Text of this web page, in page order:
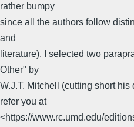
rather bumpy
since all the authors follow
and
literature). I selected two
Other" by
W.J.T. Mitchell (cutting short
refer you at
<https://www.rc.umd.edu/